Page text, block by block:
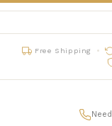
Free Shipping